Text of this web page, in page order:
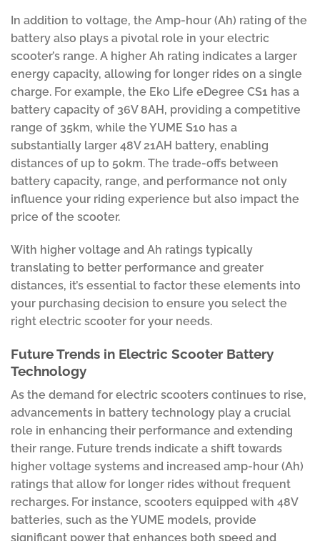
In addition to voltage, the Amp-hour (Ah) rating of the
battery also plays a pivotal role in your electric
scooter’s range. A higher Ah rating indicates a larger
energy capacity, allowing for longer rides on a single
charge. For example, the Eko Life eDegree CS1 has a
battery capacity of 36V 8AH, providing a competitive
range of 35km, while the YUME S10 has a
substantially larger 48V 21AH battery, enabling
distances of up to 50km. The trade-offs between
battery capacity, range, and performance not only
influence your riding experience but also impact the
price of the scooter.
With higher voltage and Ah ratings typically
translating to better performance and greater
distances, it’s essential to factor these elements into
your purchasing decision to ensure you select the
right electric scooter for your needs.
Future Trends in Electric Scooter Battery
Technology
As the demand for electric scooters continues to rise,
advancements in battery technology play a crucial
role in enhancing their performance and extending
their range. Future trends indicate a shift towards
higher voltage systems and increased amp-hour (Ah)
ratings that allow for longer rides without frequent
recharges. For instance, scooters equipped with 48V
batteries, such as the YUME models, provide
significant power that enhances both speed and